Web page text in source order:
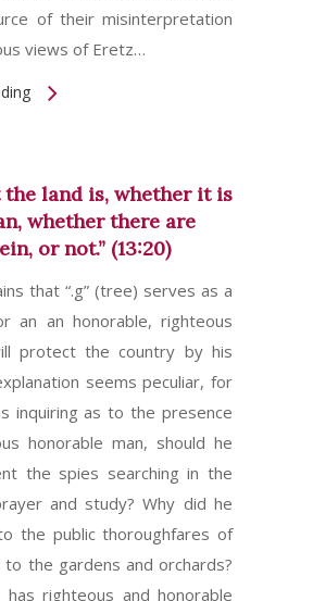
of their misinterpretation
views of Eretz…
the land is, whether it is
whether there are
or not.” (13:20)
that “.g” (tree) serves as a
an an honorable, righteous
protect the country by his
seems peculiar, for
inquiring as to the presence
honorable man, should he
the spies searching in the
and study? Why did he
the public thoroughfares of
the gardens and orchards?
righteous and honorable